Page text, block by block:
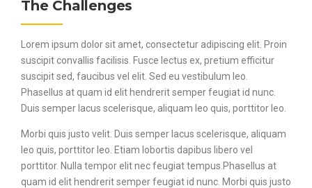
The Challenges
Lorem ipsum dolor sit amet, consectetur adipiscing elit. Proin
suscipit convallis facilisis. Fusce lectus ex, pretium efficitur
suscipit sed, faucibus vel elit. Sed eu vestibulum leo.
Phasellus at quam id elit hendrerit semper feugiat id nunc.
Duis semper lacus scelerisque, aliquam leo quis, porttitor leo.
Morbi quis justo velit. Duis semper lacus scelerisque, aliquam
leo quis, porttitor leo. Etiam lobortis dapibus libero vel
porttitor. Nulla tempor elit nec feugiat tempus.Phasellus at
quam id elit hendrerit semper feugiat id nunc. Morbi quis justo